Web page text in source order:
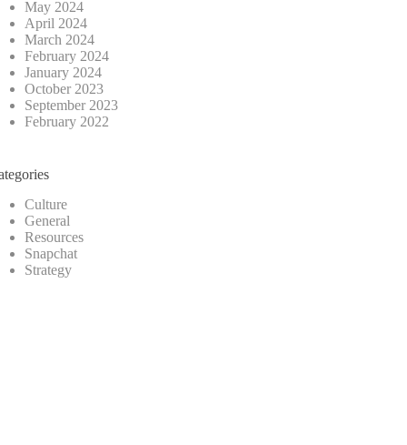
May 2024
April 2024
March 2024
February 2024
January 2024
October 2023
September 2023
February 2022
Culture
General
Resources
Snapchat
Strategy